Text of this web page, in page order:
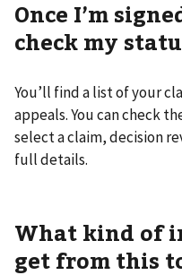
Once I’m
check my
You’ll find a list of your
appeals. You can check
select a claim, decision
full details.
What kind of
get from this